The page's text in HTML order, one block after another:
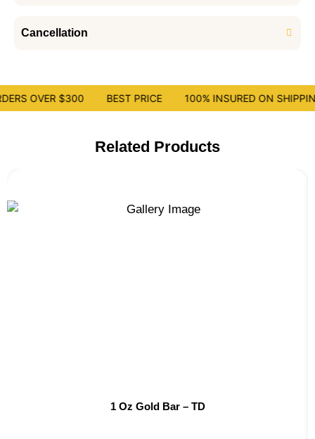
Cancellation
OVER $300 BEST PRICE 100% INSURED ON
Related Products
1 Oz Gold Bar – TD